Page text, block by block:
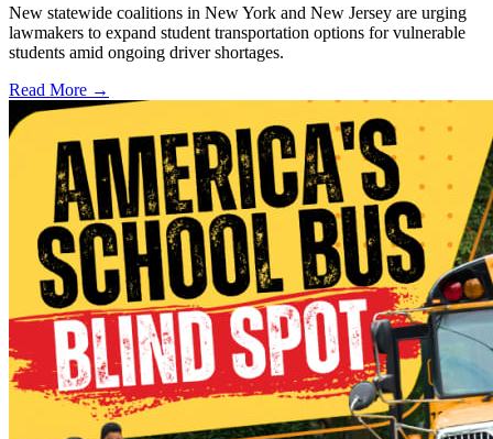
New statewide coalitions in New York and New Jersey are urging
lawmakers to expand student transportation options for vulnerable
students amid ongoing driver shortages.
Read More →